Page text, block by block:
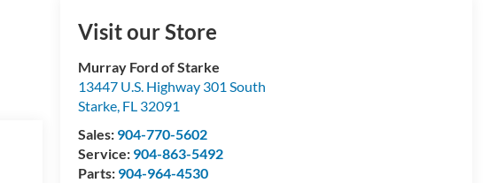
Visit our Store
Murray Ford of Starke
13447 U.S. Highway 301 South
Starke, FL 32091
Sales: 904-770-5602
Service: 904-863-5492
Parts: 904-964-4530